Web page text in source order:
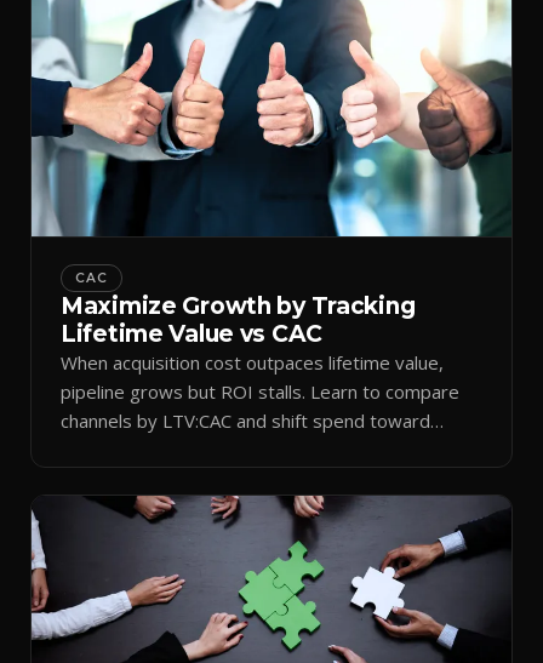
CAC
Maximize Growth by Tracking
Lifetime Value vs CAC
When acquisition cost outpaces lifetime value,
pipeline grows but ROI stalls. Learn to compare
channels by LTV:CAC and shift spend toward